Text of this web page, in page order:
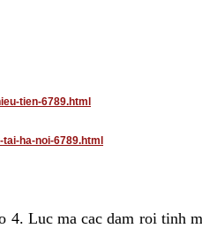
tien-6789.html
ha-noi-6789.html
4. Luc ma cac dam roi tinh